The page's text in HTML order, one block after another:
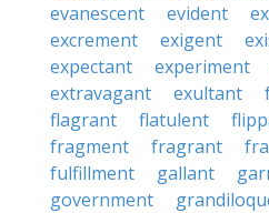
evanescent
evident
excrement
exigent
expectant
experiment
extravagant
exultant
flagrant
flatulent
fragment
fragrant
fulfillment
gallant
government